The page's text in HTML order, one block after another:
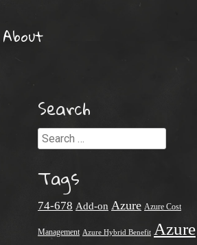
About
Search
Search
Tags
74-678 Add-on Azure Azure Cost
Management Azure Hybrid Benefit Azure